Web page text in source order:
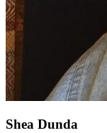
Shea Dunda